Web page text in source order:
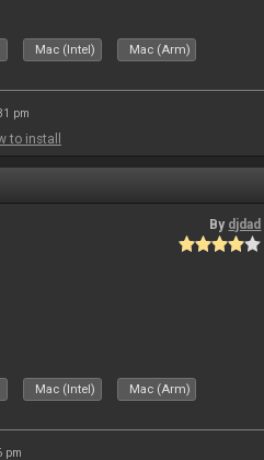
Mac (Intel) Mac (Arm)
pm
to install
By djdad
Mac (Intel) Mac (Arm)
pm